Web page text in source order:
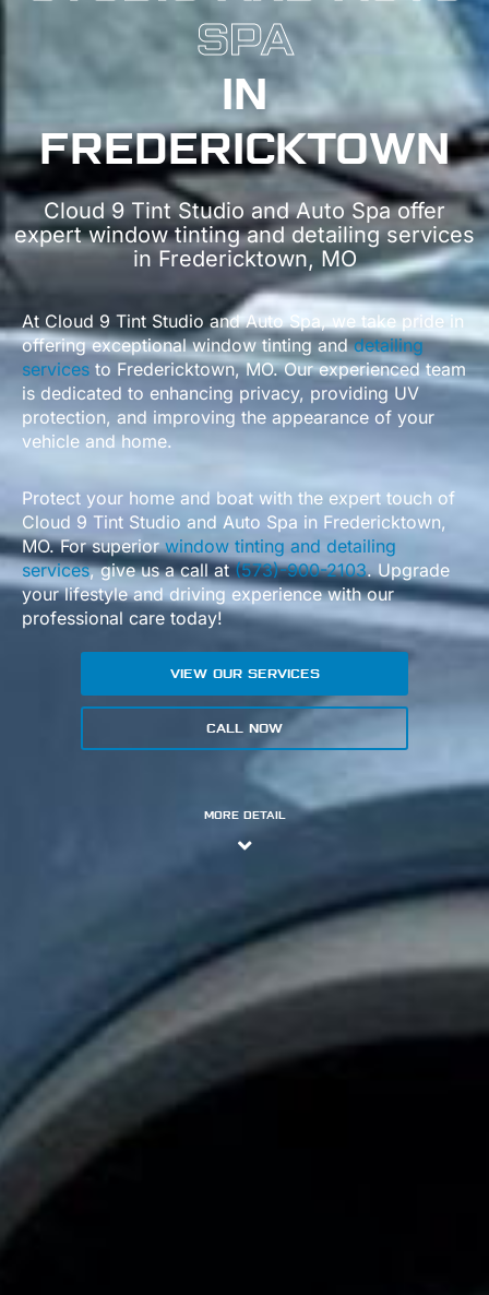
SPA
IN
FREDERICKTOWN
Cloud 9 Tint Studio and Auto Spa offer
expert window tinting and detailing services
in Fredericktown, MO
VIEW OUR SERVICES
CALL NOW
At Cloud 9 Tint Studio and Auto Spa, we take pride in
offering exceptional window tinting anddetailing
services to Fredericktown, MO. Our experienced team
is dedicated to enhancing privacy, providing UV
protection, and improving the appearance of your
vehicle and home.
Protect your home and boat with the expert touch of
Cloud 9 Tint Studio and Auto Spa in Fredericktown,
MO. For superiorwindow tinting and detailing
services, give us a call at(573)-900-2103. Upgrade
your lifestyle and driving experience with our
professional care today!
MORE DETAIL